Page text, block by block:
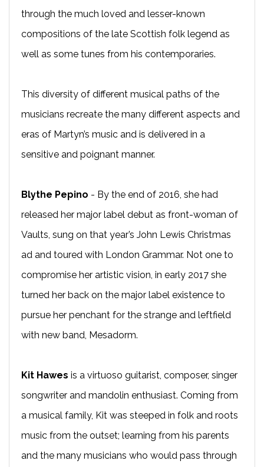
through the much loved and lesser-known
compositions of the late Scottish folk legend as
well as some tunes from his contemporaries.
This diversity of different musical paths of the
musicians recreate the many different aspects and
eras of Martyn’s music and is delivered in a
sensitive and poignant manner.
Blythe Pepino - By the end of 2016, she had
released her major label debut as front-woman of
Vaults, sung on that year’s John Lewis Christmas
ad and toured with London Grammar. Not one to
compromise her artistic vision, in early 2017 she
turned her back on the major label existence to
pursue her penchant for the strange and leftfield
with new band, Mesadorm.
Kit Hawes is a virtuoso guitarist, composer, singer
songwriter and mandolin enthusiast. Coming from
a musical family, Kit was steeped in folk and roots
music from the outset; learning from his parents
and the many musicians who would pass through